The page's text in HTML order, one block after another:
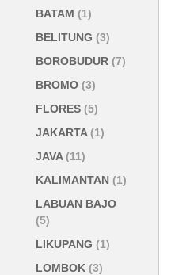
BATAM (1)
BELITUNG (3)
BOROBUDUR (7)
BROMO (3)
FLORES (5)
JAKARTA(1)
JAVA(11)
KALIMANTAN (1)
LABUAN BAJO
(5)
LIKUPANG (1)
LOMBOK (3)